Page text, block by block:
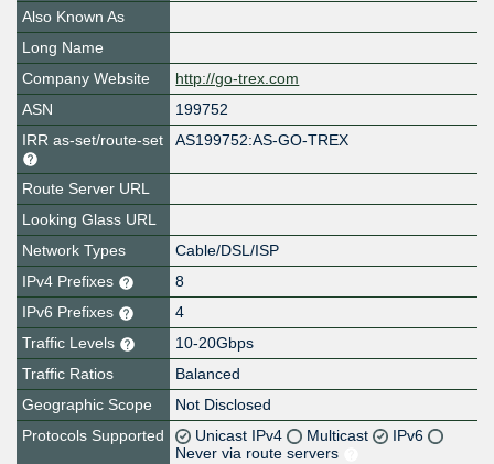
Also Known As
Long Name
Company Website
http://go-trex.com
ASN
199752
IRR as-set/route-set
AS199752:AS-GO-TREX
Route Server URL
Looking Glass URL
Network Types
Cable/DSL/ISP
IPv4 Prefixes
8
IPv6 Prefixes
4
Traffic Levels
10-20Gbps
Traffic Ratios
Balanced
Geographic Scope
Not Disclosed
Protocols Supported
Unicast IPv4 Multicast
IPv6
Never via route servers